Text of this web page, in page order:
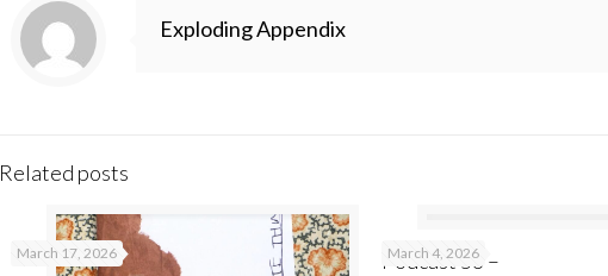
Exploding Appendix
Related posts
March 17, 2026 March 4, 2026
Podcast 53 –